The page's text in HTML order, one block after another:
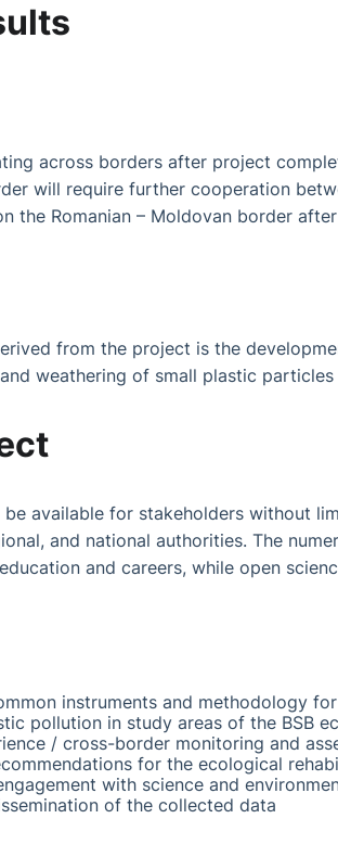
across borders after project
will require further cooperation
the Romanian – Moldovan border
from the project is the
weathering of small plastic
available for stakeholders without
and national authorities. The
and careers, while open
instruments and methodology
pollution in study areas of the BSB
/ cross-border monitoring and
for the ecological
with science and
of the collected data